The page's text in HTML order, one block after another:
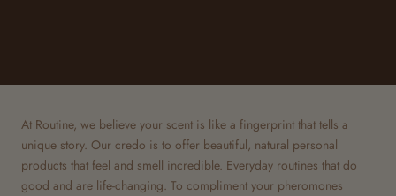
At Routine, we believe your scent is like a fingerprint that tells a
unique story. Our credo is to offer beautiful, natural personal
products that feel and smell incredible. Everyday routines that do
good and are life-changing. To compliment your pheromones